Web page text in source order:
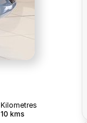
Kilometres
10 kms